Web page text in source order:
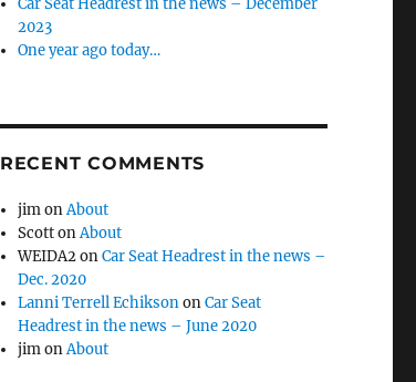
Car Seat Headrest in the news – December
2023
One year ago today…
RECENT COMMENTS
jimonAbout
ScottonAbout
WEIDA2onCar Seat Headrest in the news –
Dec. 2020
Lanni Terrell EchiksononCar Seat
Headrest in the news – June 2020
jimonAbout